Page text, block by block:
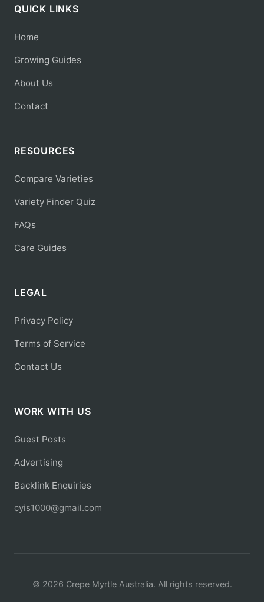
QUICK LINKS
Home
Growing Guides
About Us
Contact
RESOURCES
Compare Varieties
Variety Finder Quiz
FAQs
Care Guides
LEGAL
Privacy Policy
Terms of Service
Contact Us
WORK WITH US
Guest Posts
Advertising
Backlink Enquiries
cyis1000@gmail.com
© 2026 Crepe Myrtle Australia. All rights reserved.